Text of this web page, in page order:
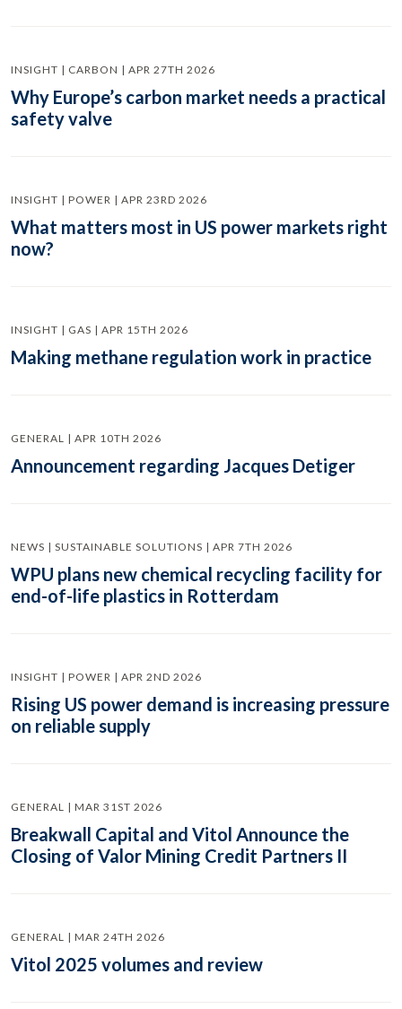
INSIGHT | CARBON | APR 27TH 2026
Why Europe’s carbon market needs a practical
safety valve
INSIGHT | POWER | APR 23RD 2026
What matters most in US power markets right
now?
INSIGHT | GAS | APR 15TH 2026
Making methane regulation work in practice
GENERAL | APR 10TH 2026
Announcement regarding Jacques Detiger
NEWS | SUSTAINABLE SOLUTIONS | APR 7TH 2026
WPU plans new chemical recycling facility for
end-of-life plastics in Rotterdam
INSIGHT | POWER | APR 2ND 2026
Rising US power demand is increasing pressure
on reliable supply
GENERAL | MAR 31ST 2026
Breakwall Capital and Vitol Announce the
Closing of Valor Mining Credit Partners II
GENERAL | MAR 24TH 2026
Vitol 2025 volumes and review